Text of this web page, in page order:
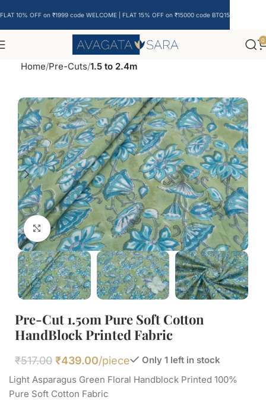
0
Home Pre-Cuts 1.5 to 2.4m
Click to enlarge
Pre-Cut 1.50m Pure Soft Cotton
HandBlock Printed Fabric
₹517.00 ₹439.00/piece
Only 1 left in stock
Light Asparagus Green Floral Handblock Printed 100%
Pure Soft Cotton Fabric
FLAT 10% OFF on ₹1999 code WELCOME | FLAT 15% OFF on ₹15000 code BTQ15